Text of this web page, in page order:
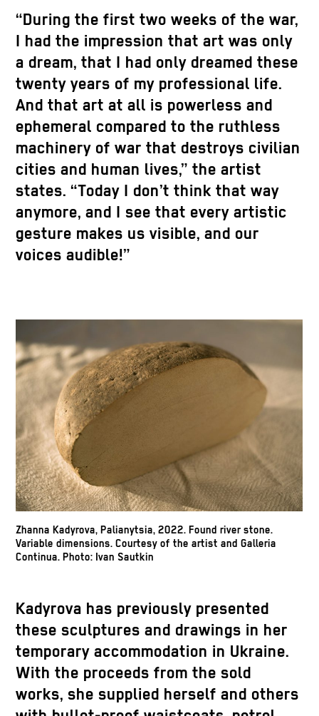
“During the first two weeks of the war,
I had the impression that art was only
a dream, that I had only dreamed these
twenty years of my professional life.
And that art at all is powerless and
ephemeral compared to the ruthless
machinery of war that destroys civilian
cities and human lives,” the artist
states. “Today I don’t think that way
anymore, and I see that every artistic
gesture makes us visible, and our
voices audible!”
Zhanna Kadyrova, Palianytsia, 2022. Found river stone.
Variable dimensions. Courtesy of the artist and Galleria
Continua. Photo: Ivan Sautkin
Kadyrova has previously presented
these sculptures and drawings in her
temporary accommodation in Ukraine.
With the proceeds from the sold
works, she supplied herself and others